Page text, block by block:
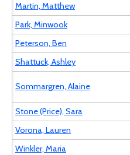
Martin, Matthew
Park, Minwook
Peterson, Ben
Shattuck, Ashley
Sommargren, Alaine
Stone (Price), Sara
Vorona, Lauren
Winkler, Maria